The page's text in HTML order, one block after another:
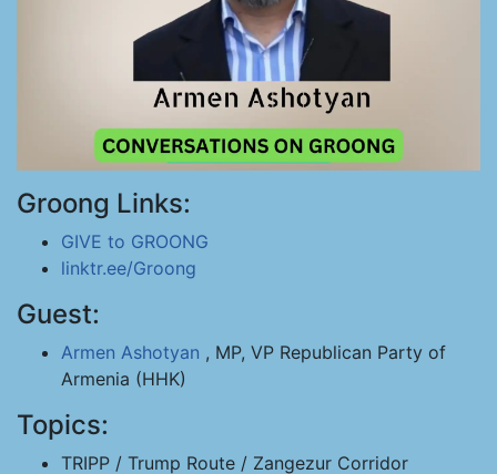
Groong Links:
GIVE to GROONG
linktr.ee/Groong
Guest:
Armen Ashotyan , MP, VP Republican Party of
Armenia (HHK)
Topics:
TRIPP / Trump Route / Zangezur Corridor